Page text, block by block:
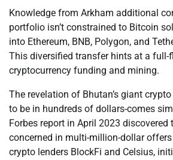
Knowledge from Arkham additional
portfolio isn’t constrained to Bitcoin
into Ethereum, BNB, Polygon, and
This diversified transfer hints at a full-
cryptocurrency funding and mining.
The revelation of Bhutan’s giant
to be in hundreds of dollars-comes
Forbes report in April 2023 discovered
concerned in multi-million-dollar
crypto lenders BlockFi and Celsius,